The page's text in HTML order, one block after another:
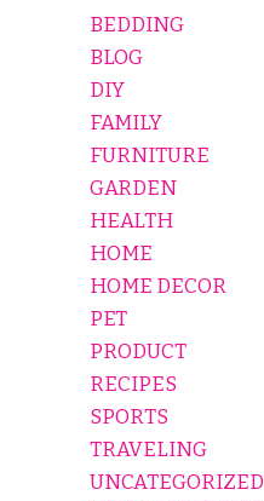
BEDDING
BLOG
DIY
FAMILY
FURNITURE
GARDEN
HEALTH
HOME
HOME DECOR
PET
PRODUCT
RECIPES
SPORTS
TRAVELING
UNCATEGORIZED